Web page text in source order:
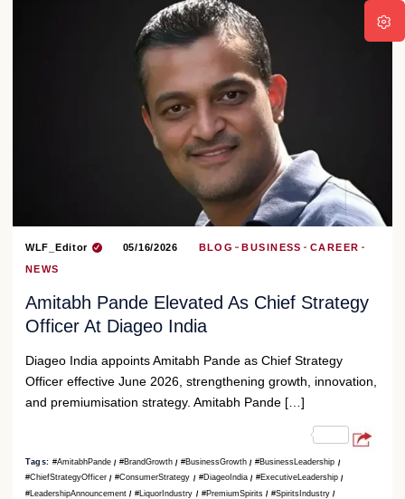
WLF_Editor 05/16/2026 BLOG BUSINESS CAREER
NEWS
Amitabh Pande Elevated As Chief Strategy
Officer At Diageo India
Diageo India appoints Amitabh Pande as Chief Strategy
Officer effective June 2026, strengthening growth, innovation,
and premiumisation strategy. Amitabh Pande […]
Tags: #AmitabhPande #BrandGrowth #BusinessGrowth
#BusinessLeadership
#ChiefStrategyOfficer
#ConsumerStrategy #DiageoIndia
#ExecutiveLeadership
#LeadershipAnnouncement
#LiquorIndustry #PremiumSpirits
#SpiritsIndustry